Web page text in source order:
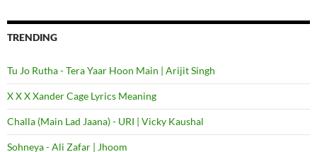
TRENDING
Tu Jo Rutha - Tera Yaar Hoon Main | Arijit Singh
X X X Xander Cage Lyrics Meaning
Challa (Main Lad Jaana) - URI | Vicky Kaushal
Sohneya - Ali Zafar | Jhoom